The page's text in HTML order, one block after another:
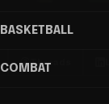
BASKETBALL
COMBAT
Threads